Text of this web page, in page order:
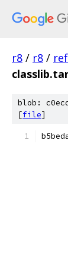
r8 / r8 /
blob:
[file]